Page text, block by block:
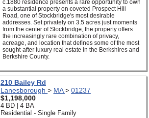
c.1880 residence presents a rare opportunity to own
a substantial property on coveted Prospect Hill
Road, one of Stockbridge's most desirable
addresses. Set privately on 3.5 acres just moments
from the center of Stockbridge, the property offers
the increasingly rare combination of privacy,
acreage, and location that defines some of the most
sought-after luxury real estate in the Berkshires and
Berkshire County.
210 Bailey Rd
Lanesborough > MA> 01237
$1,198,000
4 BD | 4 BA
Residential - Single Family